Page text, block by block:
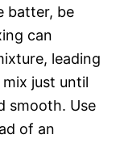
batter, be
can
leading
just until
smooth. Use
of an